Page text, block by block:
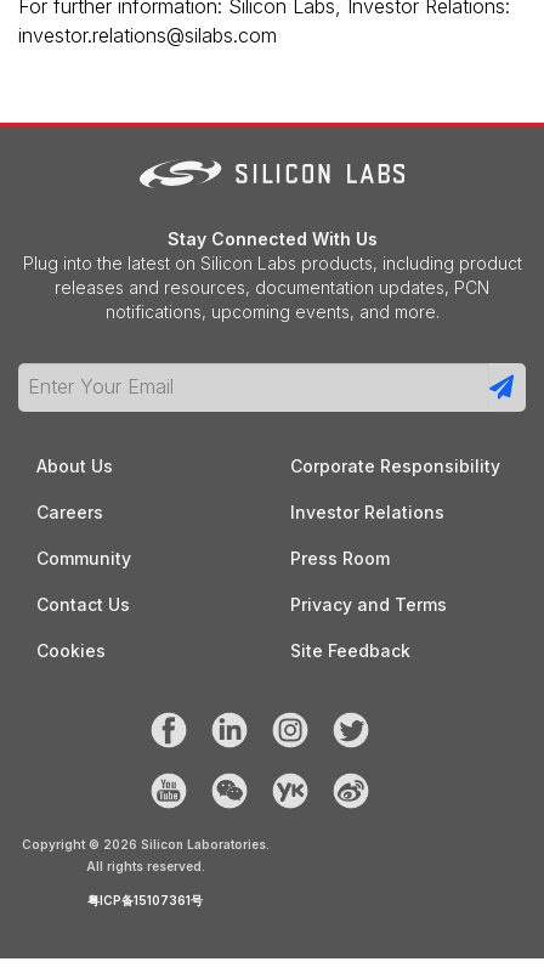
For further information: Silicon Labs, Investor Relations:
investor.relations@silabs.com
Stay Connected With Us
Plug into the latest on Silicon Labs products, including product
releases and resources, documentation updates, PCN
notifications, upcoming events, and more.
About Us
Careers
Community
Contact Us
Cookies
Corporate Responsibility
Investor Relations
Press Room
Privacy and Terms
Site Feedback
Copyright © 2026 Silicon Laboratories.
All rights reserved.
粤ICP备15107361号